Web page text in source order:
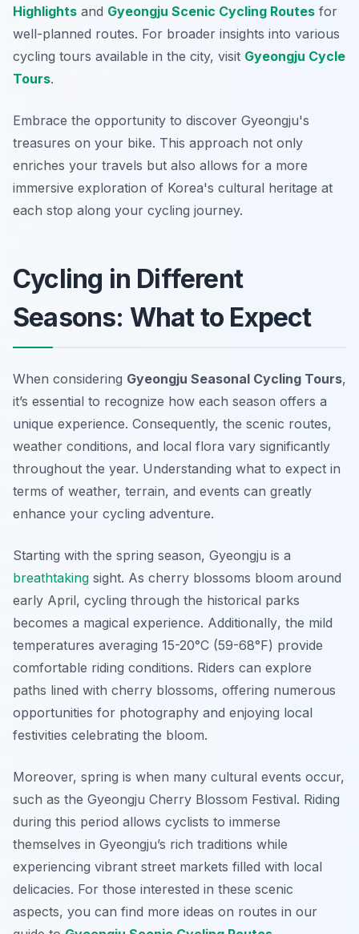
Highlights and Gyeongju Scenic Cycling Routes for
well-planned routes. For broader insights into various
cycling tours available in the city, visit Gyeongju Cycle
Tours.
Embrace the opportunity to discover Gyeongju's
treasures on your bike. This approach not only
enriches your travels but also allows for a more
immersive exploration of Korea's cultural heritage at
each stop along your cycling journey.
Cycling in Different
Seasons: What to Expect
When considering Gyeongju Seasonal Cycling Tours,
it’s essential to recognize how each season offers a
unique experience. Consequently, the scenic routes,
weather conditions, and local flora vary significantly
throughout the year. Understanding what to expect in
terms of weather, terrain, and events can greatly
enhance your cycling adventure.
Starting with the spring season, Gyeongju is a
breathtaking sight. As cherry blossoms bloom around
early April, cycling through the historical parks
becomes a magical experience. Additionally, the mild
temperatures averaging 15-20°C (59-68°F) provide
comfortable riding conditions. Riders can explore
paths lined with cherry blossoms, offering numerous
opportunities for photography and enjoying local
festivities celebrating the bloom.
Moreover, spring is when many cultural events occur,
such as the Gyeongju Cherry Blossom Festival. Riding
during this period allows cyclists to immerse
themselves in Gyeongju’s rich traditions while
experiencing vibrant street markets filled with local
delicacies. For those interested in these scenic
aspects, you can find more ideas on routes in our